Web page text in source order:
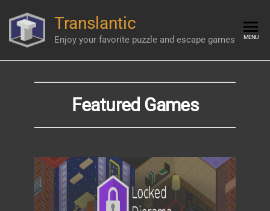
content
Translantic
Enjoy your favorite puzzle and escape games MENU
Featured Games